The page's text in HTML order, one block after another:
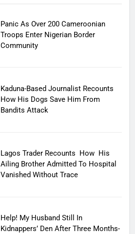
Panic As Over 200 Cameroonian
Troops Enter Nigerian Border
Community
Kaduna-Based Journalist Recounts
How His Dogs Save Him From
Bandits Attack
Lagos Trader Recounts How His
Ailing Brother Admitted To Hospital
Vanished Without Trace
Help! My Husband Still In
Kidnappers’ Den After Three Months-